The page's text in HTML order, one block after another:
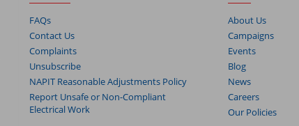
FAQs
Contact Us
Complaints
Unsubscribe
NAPIT Reasonable Adjustments Policy
Report Unsafe or Non-Compliant
Electrical Work
About Us
Campaigns
Events
Blog
News
Careers
Our Policies